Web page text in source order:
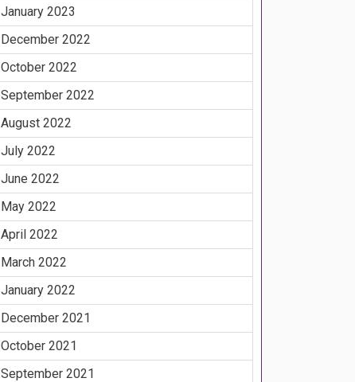
January 2023
December 2022
October 2022
September 2022
August 2022
July 2022
June 2022
May 2022
April 2022
March 2022
January 2022
December 2021
October 2021
September 2021